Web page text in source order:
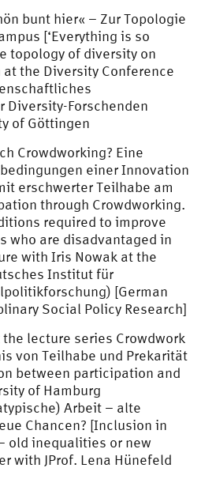
bunt hier« – Zur Topologie
[‘Everything is so
topology of diversity on
the Diversity Conference
Diversity-Forschenden
of Göttingen
Crowdworking? Eine
einer Innovation
erschwerter Teilhabe am
through Crowdworking.
required to improve
who are disadvantaged in
with Iris Nowak at the
Institut für
[German
Social Policy Research]
lecture series Crowdwork
von Teilhabe und Prekarität
between participation and
of Hamburg
Arbeit – alte
Chancen? [Inclusion in
old inequalities or new
with JProf. Lena Hünefeld